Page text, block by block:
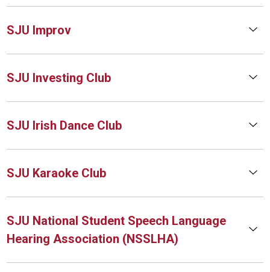
SJU Improv
SJU Investing Club
SJU Irish Dance Club
SJU Karaoke Club
SJU National Student Speech Language
Hearing Association (NSSLHA)